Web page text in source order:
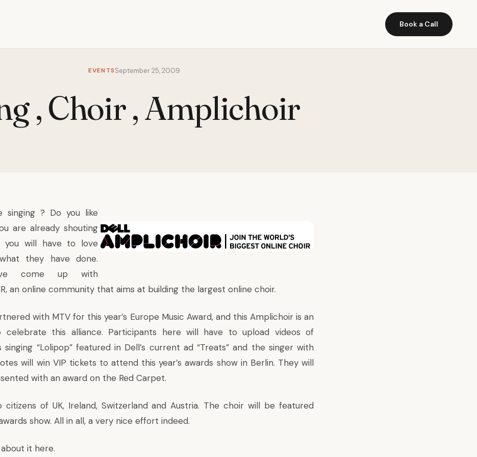
Book a Call
EVENTSSeptember 25, 2009
, Choir , Amplichoir
singing ? Do you like
are already shouting
you will have to love
they have done.
come up with
an online community that aims at building the largest online choir.
with MTV for this year’s Europe Music Award, and this Amplichoir is an
celebrate this alliance. Participants here will have to upload videos of
singing “Lolipop” featured in Dell’s current ad “Treats” and the singer with
will win VIP tickets to attend this year’s awards show in Berlin. They will
with an award on the Red Carpet.
of UK, Ireland, Switzerland and Austria. The choir will be featured
show. All in all, a very nice effort indeed.
it here.